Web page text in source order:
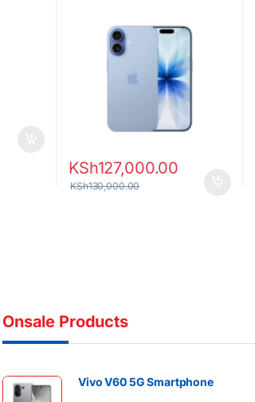
KSh127,000.00
KSh130,000.00
Onsale Products
Vivo V60 5G Smartphone